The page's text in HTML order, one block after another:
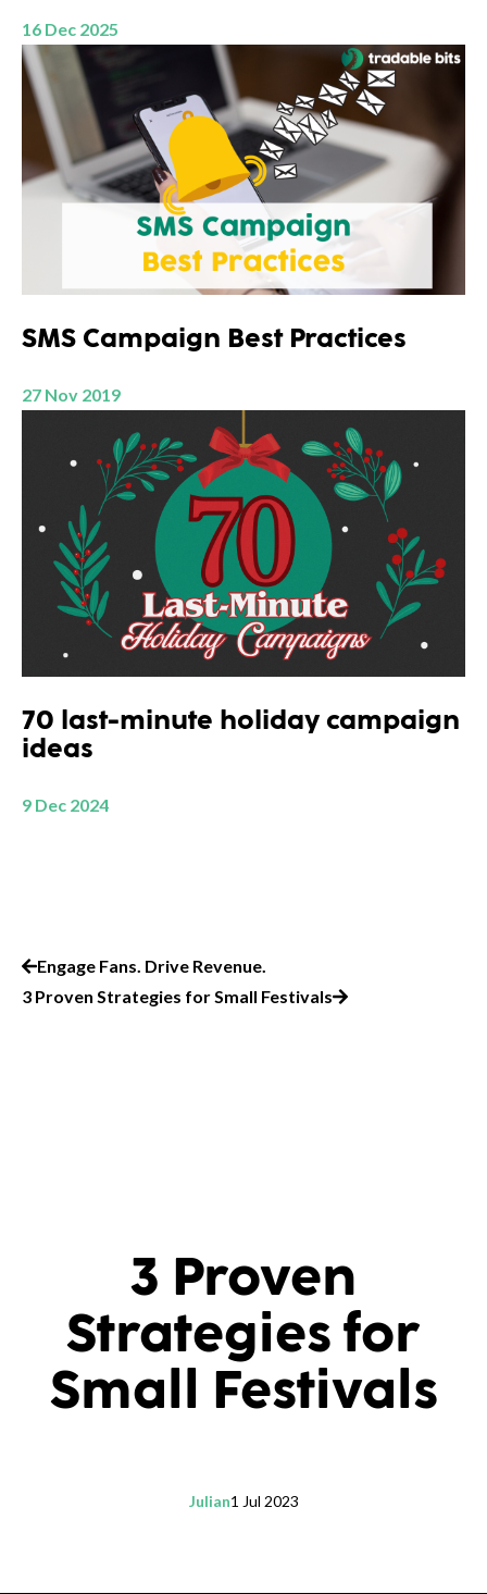
16 Dec 2025
SMS Campaign Best Practices
27 Nov 2019
70 last-minute holiday campaign
ideas
9 Dec 2024
Engage Fans. Drive Revenue.
3 Proven Strategies for Small Festivals
3 Proven
Strategies for
Small Festivals
1 Jul 2023
Julian